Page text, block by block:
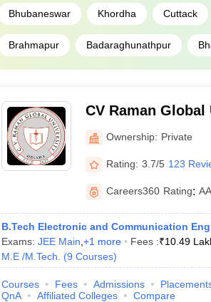
Bhubaneswar Khordha Cuttack
Brahmapur Badaraghunathpur
CV Raman
Ownership: Private
Rating: 3.7/5 123
Careers360 Rating:
B.Tech Electronic and Communication
Exams: JEE Main +1 more Fees :₹10.49
M.E /M.Tech.
(9 Courses)
Courses Fees Admissions
QnA
Affiliated Colleges Compare